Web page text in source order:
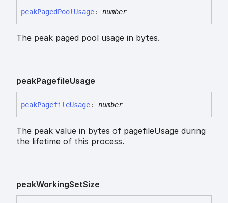
peakPagedPool Usage: number
The peak paged pool usage in bytes.
peakPagefileUsage
peakPagefileUsage: number
The peak value in bytes of pagefileUsage during
the lifetime of this process.
peakWorkingSetSize